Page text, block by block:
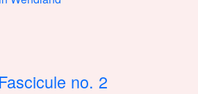
Fascicule no. 2